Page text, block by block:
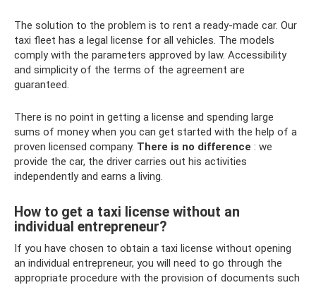
The solution to the problem is to rent a ready-made car. Our
taxi fleet has a legal license for all vehicles. The models
comply with the parameters approved by law. Accessibility
and simplicity of the terms of the agreement are
guaranteed.
There is no point in getting a license and spending large
sums of money when you can get started with the help of a
proven licensed company. There is no difference : we
provide the car, the driver carries out his activities
independently and earns a living.
How to get a taxi license without an
individual entrepreneur?
If you have chosen to obtain a taxi license without opening
an individual entrepreneur, you will need to go through the
appropriate procedure with the provision of documents such